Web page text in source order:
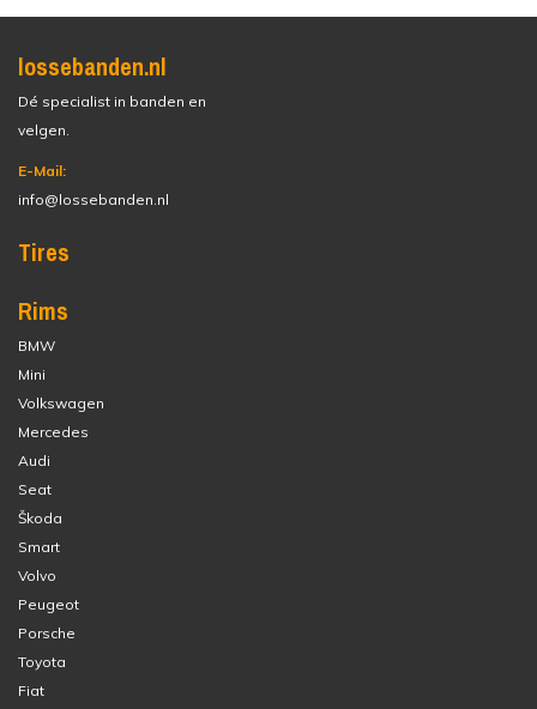
lossebanden.nl
Dé specialist in banden en
velgen.
E-Mail:
info@lossebanden.nl
Tires
Rims
BMW
Mini
Volkswagen
Mercedes
Audi
Seat
Škoda
Smart
Volvo
Peugeot
Porsche
Toyota
Fiat